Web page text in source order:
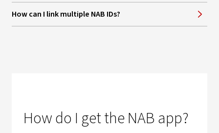
How can I link multiple NAB IDs?
How do I get the NAB app?